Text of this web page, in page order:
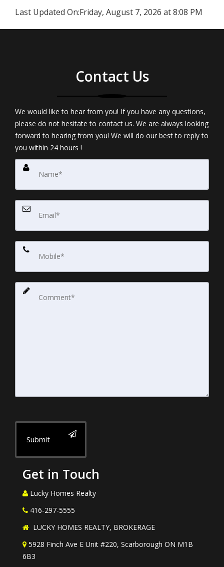
Last Updated On:Friday, August 7, 2026 at 8:08 PM
Contact Us
We would like to hear from you! If you have any questions,
please do not hesitate to contact us. We are always looking
forward to hearing from you! We will do our best to reply to
you within 24 hours !
Submit
Get in Touch
Lucky Homes Realty
416-297-5555
LUCKY HOMES REALTY, BROKERAGE
5928 Finch Ave E Unit #220, Scarborough ON M1B
6B3